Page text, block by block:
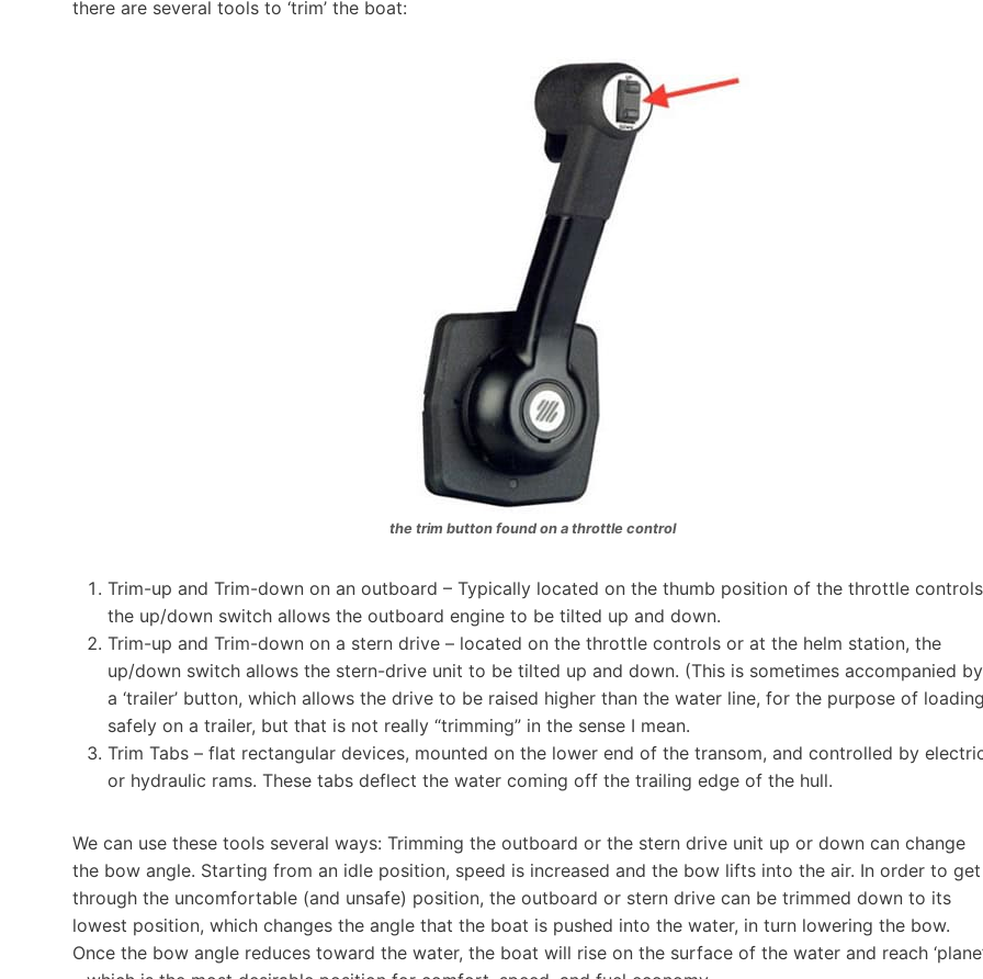
there are several tools to ‘trim’ the boat:
the trim button found on a throttle control
Trim-up and Trim-down on an outboard – Typically located on the thumb position of the throttle
the up/down switch allows the outboard engine to be tilted up and down.
Trim-up and Trim-down on a stern drive – located on the throttle controls or at the helm station, the
up/down switch allows the stern-drive unit to be tilted up and down. (This is sometimes accompanied by
a ‘trailer’ button, which allows the drive to be raised higher than the water line, for the purpose of
safely on a trailer, but that is not really “trimming” in the sense I mean.
Trim Tabs – flat rectangular devices, mounted on the lower end of the transom, and controlled by
or hydraulic rams. These tabs deflect the water coming off the trailing edge of the hull.
We can use these tools several ways: Trimming the outboard or the stern drive unit up or down can change
the bow angle. Starting from an idle position, speed is increased and the bow lifts into the air. In order to get
through the uncomfortable (and unsafe) position, the outboard or stern drive can be trimmed down to its
lowest position, which changes the angle that the boat is pushed into the water, in turn lowering the bow.
Once the bow angle reduces toward the water, the boat will rise on the surface of the water and reach